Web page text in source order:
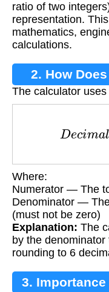
ratio of two
representation.
mathematics,
calculations.
2. How
The calculator
Where:
Numerator — The
Denominator —
(must not be zero)
Explanation: The
by the
rounding to 6
3.